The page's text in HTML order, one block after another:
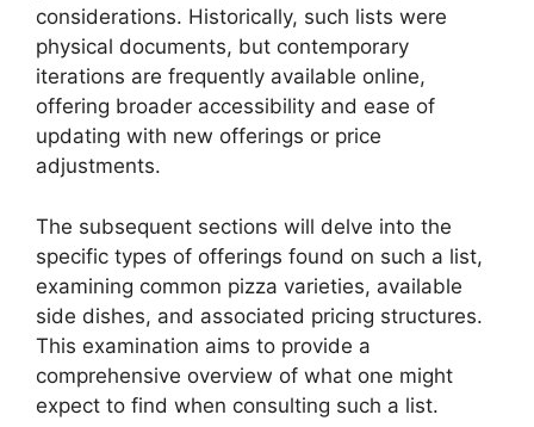
considerations. Historically, such lists were
physical documents, but contemporary
iterations are frequently available online,
offering broader accessibility and ease of
updating with new offerings or price
adjustments.
The subsequent sections will delve into the
specific types of offerings found on such a list,
examining common pizza varieties, available
side dishes, and associated pricing structures.
This examination aims to provide a
comprehensive overview of what one might
expect to find when consulting such a list.